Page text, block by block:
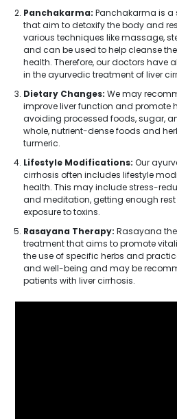
Panchakarma: Panchakarma is a
that aim to detoxify the body and
various techniques like massage,
and can be used to help cleanse
health. Therefore, our doctors have
in the ayurvedic treatment of liver
Dietary Changes: We may
improve liver function and promote
avoiding processed foods, sugar,
whole, nutrient-dense foods and
turmeric.
Lifestyle Modifications: Our
cirrhosis often includes lifestyle
health. This may include stress-
and meditation, getting enough
exposure to toxins.
Rasayana Therapy: Rasayana
treatment that aims to promote
the use of specific herbs and
and well-being and may be
patients with liver cirrhosis.